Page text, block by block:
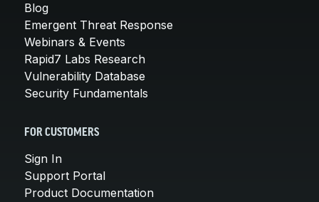
Blog
Emergent Threat Response
Webinars & Events
Rapid7 Labs Research
Vulnerability Database
Security Fundamentals
FOR CUSTOMERS
Sign In
Support Portal
Product Documentation